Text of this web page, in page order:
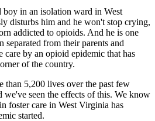
in an isolation ward in West
disturbs him and he won't stop crying,
addicted to opioids. And he is one
separated from their parents and
care by an opioid epidemic that has
of the country.
than 5,200 lives over the past few
we've seen the effects of this. We know
foster care in West Virginia has
started.